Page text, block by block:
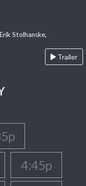
Stolhanske,
Trailer
4:45p